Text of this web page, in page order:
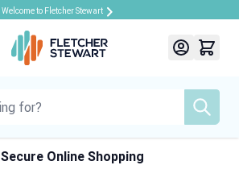
Welcome to Fletcher Stewart
Secure Online Shopping